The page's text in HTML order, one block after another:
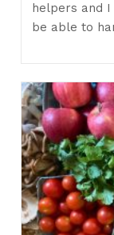
helpers and
be able to